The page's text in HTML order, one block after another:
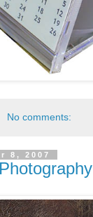
No comments:
8, 2007